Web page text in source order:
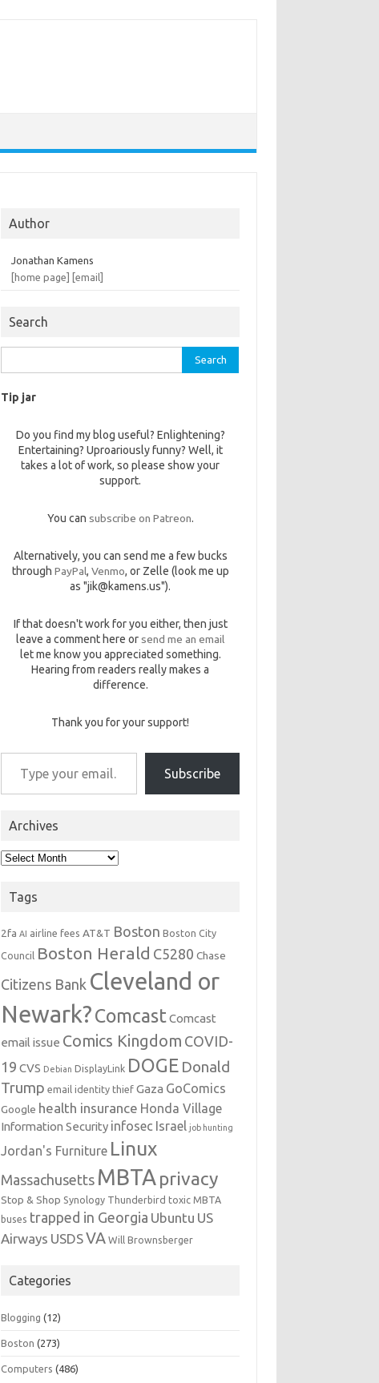
Author
Jonathan Kamens
[home page]
[email]
Search
for:
Tip jar
Do you find my blog useful? Enlightening?
Entertaining? Uproariously funny? Well, it
takes a lot of work, so please show your
support.
You can subscribe on Patreon.
Alternatively, you can send me a few bucks
through PayPal, Venmo, or Zelle (look me up
as "jik@kamens.us").
If that doesn't work for you either, then just
leave a comment here or send me an email
let me know you appreciated something.
Hearing from readers really makes a
difference.
Thank you for your support!
Type your email…
Subscribe
Archives
Archives
Tags
2fa AI airline fees AT&T Boston Boston City
Council Boston Herald C5280 Chase
Citizens Bank Cleveland or
Newark?Comcast Comcast
email issue Comics Kingdom COVID-
19 CVS Debian DisplayLink DOGE Donald
Trump email identity thief Gaza GoComics
Google health insurance Honda Village
Information Security infosec Israel job hunting
Jordan's Furniture Linux
Massachusetts MBTA privacy
Stop & Shop Synology Thunderbird toxic MBTA
buses trapped in Georgia Ubuntu US
Airways USDSVA Will Brownsberger
Categories
Blogging (12)
Boston (273)
Computers (486)